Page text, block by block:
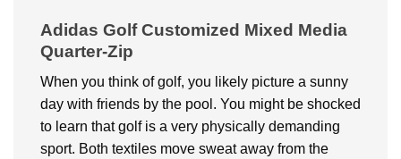
Adidas Golf Customized Mixed Media
Quarter-Zip
When you think of golf, you likely picture a sunny
day with friends by the pool. You might be shocked
to learn that golf is a very physically demanding
sport. Both textiles move sweat away from the